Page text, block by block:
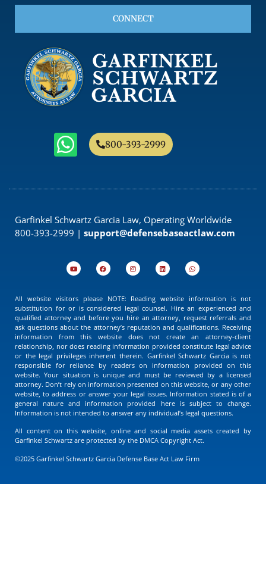
CONNECT
800-393-2999
Garfinkel Schwartz Garcia Law, Operating Worldwide
800-393-2999 | support@defensebaseactlaw.com
All website visitors please NOTE: Reading website information is not
substitution for or is considered legal counsel. Hire an experienced and
qualified attorney and before you hire an attorney, request referrals and
ask questions about the attorney’s reputation and qualifications. Receiving
information from this website does not create an attorney-client
relationship, nor does reading information provided constitute legal advice
or the legal privileges inherent therein. Garfinkel Schwartz Garcia is not
responsible for reliance by readers on information provided on this
website. Your situation is unique and must be reviewed by a licensed
attorney. Don’t rely on information presented on this website, or any other
website, to address or answer your legal issues. Information stated is of a
general nature and information provided here is subject to change.
Information is not intended to answer any individual’s legal questions.
All content on this website, online and social media assets created by
Garfinkel Schwartz are protected by the DMCA Copyright Act.
©2025 Garfinkel Schwartz Garcia Defense Base Act Law Firm